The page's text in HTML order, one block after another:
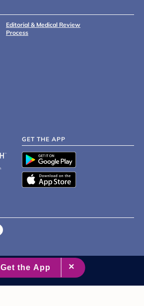
Editorial & Medical Review
Process
GET THE APP
2007 - 2026 XO Group Inc.